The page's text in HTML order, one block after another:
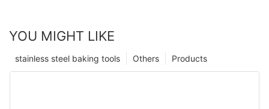
YOU MIGHT LIKE
Products
Others
stainless steel baking tools